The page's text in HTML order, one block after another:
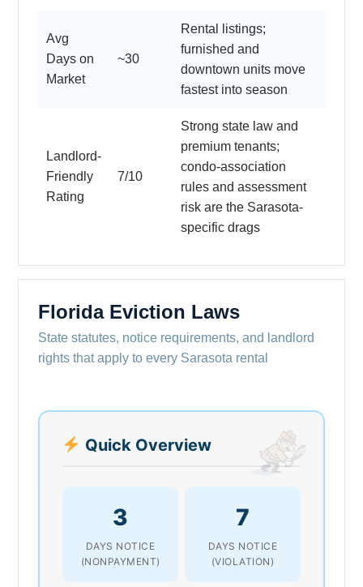
Avg
Days on
Market
~30
Rental listings;
furnished and
downtown units move
fastest into season
Landlord-
Friendly
Rating
7/10
Strong state law and
premium tenants;
condo-association
rules and assessment
risk are the Sarasota-
specific drags
Florida Eviction Laws
State statutes, notice requirements, and landlord
rights that apply to every Sarasota rental
Quick Overview
3
DAYS NOTICE
(NONPAYMENT)
7
DAYS NOTICE
(VIOLATION)